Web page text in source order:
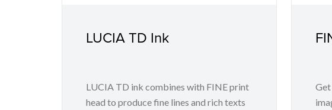
LUCIA TD Ink
LUCIA TD ink combines with FINE print
head to produce fine lines and rich texts